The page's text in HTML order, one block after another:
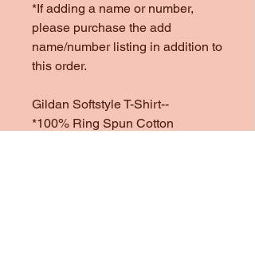
*If adding a name or number,
please purchase the add
name/number listing in addition to
this order.
Gildan Softstyle T-Shirt--
*100% Ring Spun Cotton